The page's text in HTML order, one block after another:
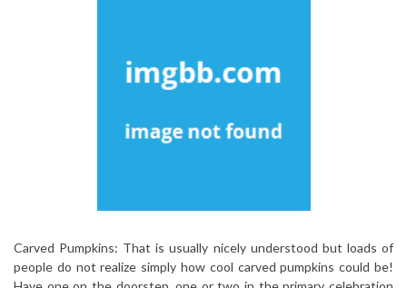
Carved Pumpkins: That is usually nicely understood but loads of
people do not realize simply how cool carved pumpkins could be!